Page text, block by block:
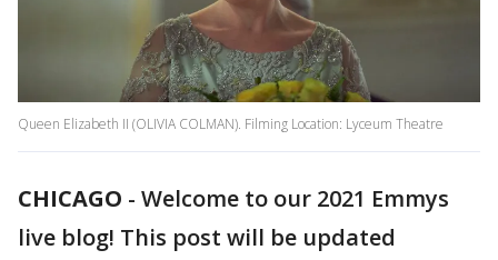
Queen Elizabeth II (OLIVIA COLMAN). Filming Location: Lyceum Theatre
CHICAGO - Welcome to our 2021 Emmys
live blog! This post will be updated